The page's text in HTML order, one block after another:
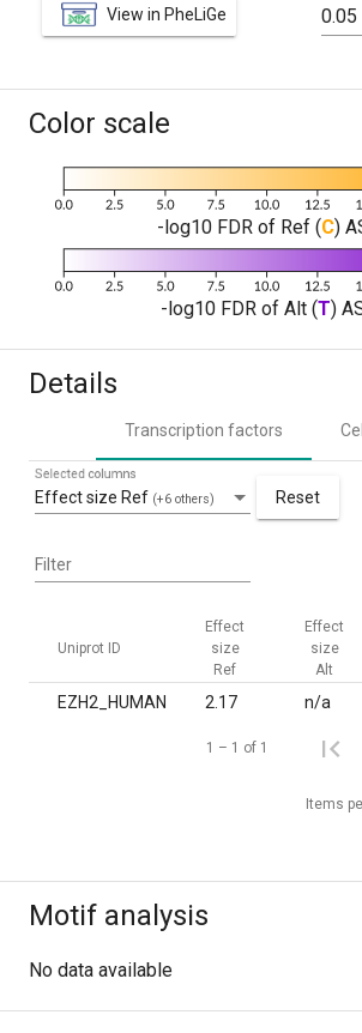
View in PheLiGe 0.05
Color scale
-log10 FDR of Ref (C)
-log10 FDR of Alt (T)
Details
Transcription factors
Effect size Ref (+6 others)
Selected columns
Reset
Filter
Uniprot ID
Effect
size
Ref
Effect
size
Alt
EZH2_HUMAN 2.17 n/a
Items
1 – 1 of 1
Motif analysis
No data available